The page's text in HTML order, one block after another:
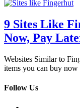
9 Sites Like
Now, Pay
Websites Similar to
items you can buy
Follow Us